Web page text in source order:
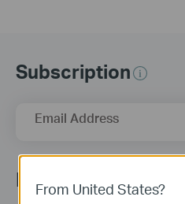
Subscription
Email Address
Follow Us
From United States?